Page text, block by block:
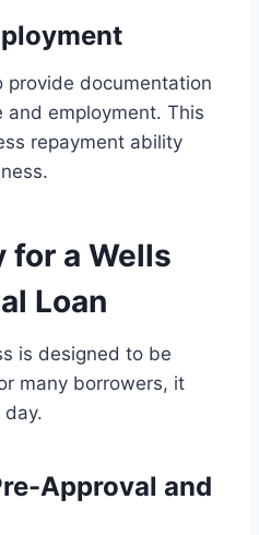
documentation
employment. This
repayment ability
for a Wells
Loan
is designed to be
many borrowers, it
Approval and